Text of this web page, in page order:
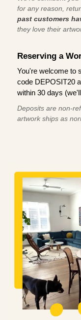
for any reason,
past customers
they love their
Reserving a
You're welcome to
code DEPOSIT20
within 30 days
Deposits are non-
artwork ships as